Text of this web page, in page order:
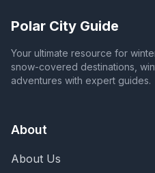
Polar City Guide
Your ultimate resource for
snow-covered destinations,
adventures with expert guides.
About
About Us